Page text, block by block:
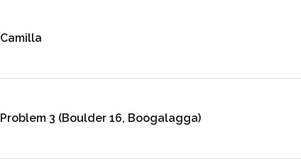
Camilla
Problem 3 (Boulder 16, Boogalagga)